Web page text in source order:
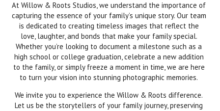
At Willow & Roots Studios, we understand the importance of
capturing the essence of your family’s unique story. Our team
is dedicated to creating timeless images that reflect the
love, laughter, and bonds that make your family special.
Whether you’re looking to document a milestone such as a
high school or college graduation, celebrate a new addition
to the family, or simply freeze a moment in time, we are here
to turn your vision into stunning photographic memories.
We invite you to experience the Willow & Roots difference.
Let us be the storytellers of your family journey, preserving